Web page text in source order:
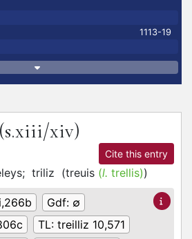
1113-19
(s.xiii/xiv)
Cite this entry
triliz (treuis (l. trellis))
Gdf: ∅
TL: treilliz 10,571